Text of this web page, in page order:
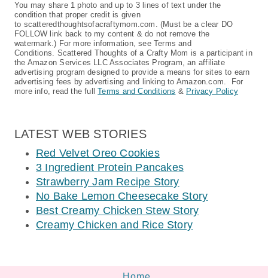
You may share 1 photo and up to 3 lines of text under the
condition that proper credit is given
to scatteredthoughtsofacraftymom.com. (Must be a clear DO
FOLLOW link back to my content & do not remove the
watermark.) For more information, see Terms and
Conditions. Scattered Thoughts of a Crafty Mom is a participant in
the Amazon Services LLC Associates Program, an affiliate
advertising program designed to provide a means for sites to earn
advertising fees by advertising and linking to Amazon.com. For
more info, read the fullTerms and Conditions & Privacy Policy
LATEST WEB STORIES
Red Velvet Oreo Cookies
3 Ingredient Protein Pancakes
Strawberry Jam Recipe Story
No Bake Lemon Cheesecake Story
Best Creamy Chicken Stew Story
Creamy Chicken and Rice Story